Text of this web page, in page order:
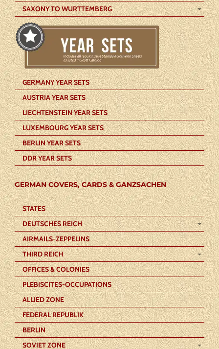
SAXONY TO WURTTEMBERG
GERMANY YEAR SETS
AUSTRIA YEAR SETS
LIECHTENSTEIN YEAR SETS
LUXEMBOURG YEAR SETS
BERLIN YEAR SETS
DDR YEAR SETS
GERMAN COVERS, CARDS & GANZSACHEN
STATES
DEUTSCHES REICH
AIRMAILS-ZEPPELINS
THIRD REICH
OFFICES & COLONIES
PLEBISCITES-OCCUPATIONS
ALLIED ZONE
FEDERAL REPUBLIK
BERLIN
SOVIET ZONE